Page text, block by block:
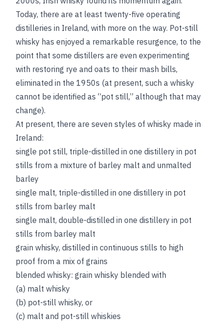
Today, there are at least twenty-five operating
distilleries in Ireland, with more on the way. Pot-still
whisky has enjoyed a remarkable resurgence, to the
point that some distillers are even experimenting
with restoring rye and oats to their mash bills,
eliminated in the 1950s (at present, such a whisky
cannot be identified as “pot still,” although that may
change).
At present, there are seven styles of whisky made in
Ireland:
single pot still, triple-distilled in one distillery in pot
stills from a mixture of barley malt and unmalted
barley
single malt, triple-distilled in one distillery in pot
stills from barley malt
single malt, double-distilled in one distillery in pot
stills from barley malt
grain whisky, distilled in continuous stills to high
proof from a mix of grains
blended whisky: grain whisky blended with
(a) malt whisky
(b) pot-still whisky, or
(c) malt and pot-still whiskies